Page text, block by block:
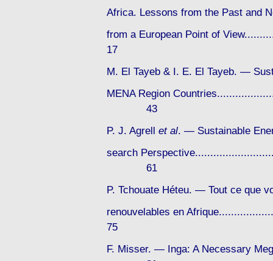
Africa. Lessons from the Past and
from a European Point of
17
M. El Tayeb & I. E. El Tayeb. —
MENA Region
43
P. J. Agrell et al. — Sustainable
search
61
P. Tchouate Héteu. — Tout ce que
renouvelables en
75
F. Misser. — Inga: A Necessary